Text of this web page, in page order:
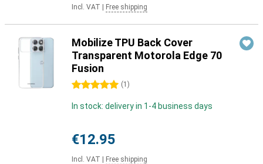
Incl. VAT Free shipping
Mobilize TPU Back Cover
Transparent Motorola Edge 70
Fusion
5 stars (1 )
In stock: delivery in 1-4 business days
€12.95
Incl. VAT Free shipping